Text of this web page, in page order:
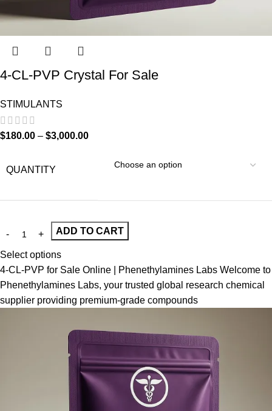
4-CL-PVP Crystal For Sale
STIMULANTS
$180.00 – $3,000.00
QUANTITY
ADD TO CART
Select options
4-CL-PVP for Sale Online | Phenethylamines Labs Welcome to
Phenethylamines Labs, your trusted global research chemical
supplier providing premium-grade compounds